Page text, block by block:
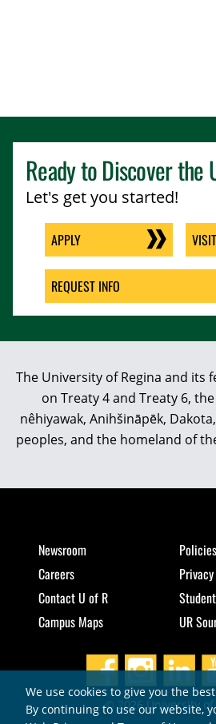
Ready to Discover the
Let's get you started!
APPLY VISIT
REQUEST INFO
The University of Regina and its
on Treaty 4 and Treaty 6,
nêhiyawak, Anihšināpēk,
peoples, and the homeland of
Newsroom
Careers
Contact U of R
Campus Maps
Policies
UR
© 2026 University of
We use cookies to give you the
By continuing to use our website,